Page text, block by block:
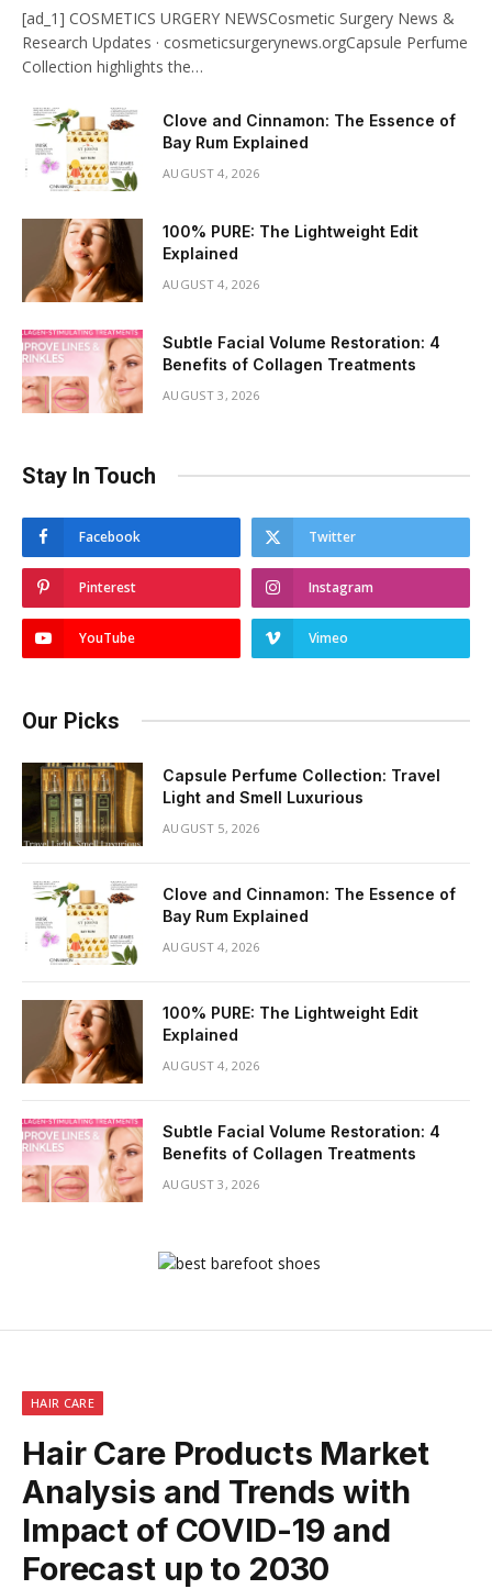
[ad_1] COSMETICS URGERY NEWSCosmetic Surgery News &
Research Updates · cosmeticsurgerynews.orgCapsule Perfume
Collection highlights the…
Clove and Cinnamon: The Essence of
Bay Rum Explained
AUGUST 4, 2026
100% PURE: The Lightweight Edit
Explained
AUGUST 4, 2026
Subtle Facial Volume Restoration: 4
Benefits of Collagen Treatments
AUGUST 3, 2026
Stay In Touch
Facebook Twitter
Pinterest Instagram
YouTube Vimeo
Our Picks
Capsule Perfume Collection: Travel
Light and Smell Luxurious
AUGUST 5, 2026
Clove and Cinnamon: The Essence of
Bay Rum Explained
AUGUST 4, 2026
100% PURE: The Lightweight Edit
Explained
AUGUST 4, 2026
Subtle Facial Volume Restoration: 4
Benefits of Collagen Treatments
AUGUST 3, 2026
HAIR CARE
Hair Care Products Market
Analysis and Trends with
Impact of COVID-19 and
Forecast up to 2030